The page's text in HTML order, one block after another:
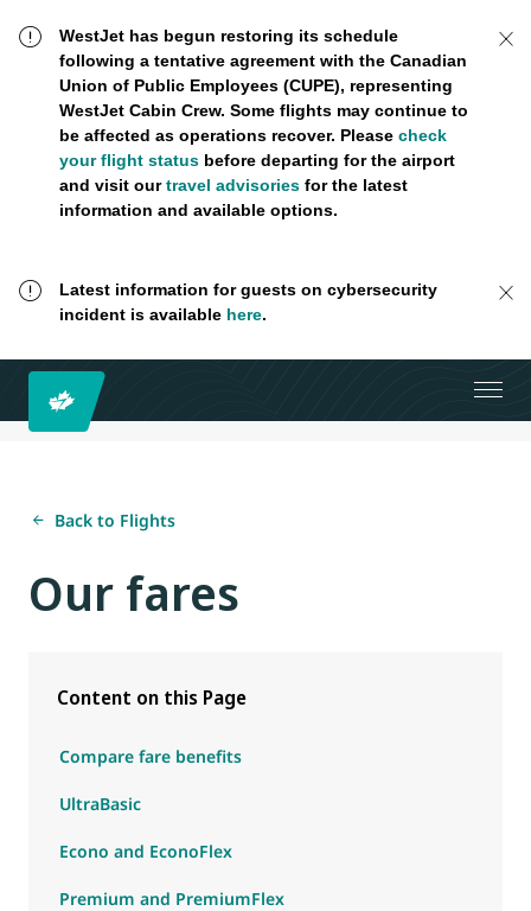
WestJet has begun restoring its schedule
following a tentative agreement with the Canadian
Union of Public Employees (CUPE), representing
WestJet Cabin Crew. Some flights may continue to
be affected as operations recover. Please check
your flight statusbefore departing for the airport
and visit ourtravel advisoriesfor the latest
information and available options.
Latest information for guests on cybersecurity
incident is available here.
Back to Flights
Our fares
Content on this Page
Compare fare benefits
UltraBasic
Econo and EconoFlex
Premium and PremiumFlex